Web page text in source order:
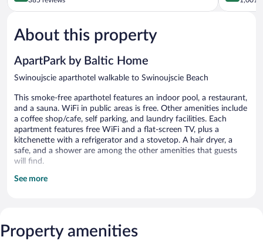
of
Very
Good,
reviews
of
About this property
ApartPark by Baltic Home
Swinoujscie aparthotel walkable to Swinoujscie Beach
This smoke-free aparthotel features an indoor pool, a restaurant,
and a sauna. WiFi in public areas is free. Other amenities include
a coffee shop/cafe, self parking, and laundry facilities. Each
apartment features free WiFi and a flat-screen TV, plus a
kitchenette with a refrigerator and a stovetop. A hair dryer, a
safe, and a shower are among the other amenities that guests
will find.
ApartPark by Baltic Home offers 209 accommodations with
Internet access (speed: 50+ Mbps). Flat-screen televisions are
featured in guestrooms.
See more
Property amenities